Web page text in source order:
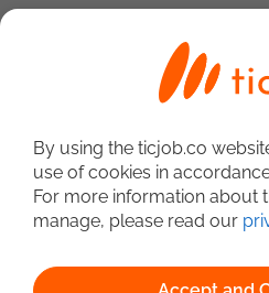
partner for global
Linked to the network of
Employment Service.
Administrative Unit of the
according to Resolution No.
By using the ticjob.co
use of cookies in
For more information about
manage, please read our